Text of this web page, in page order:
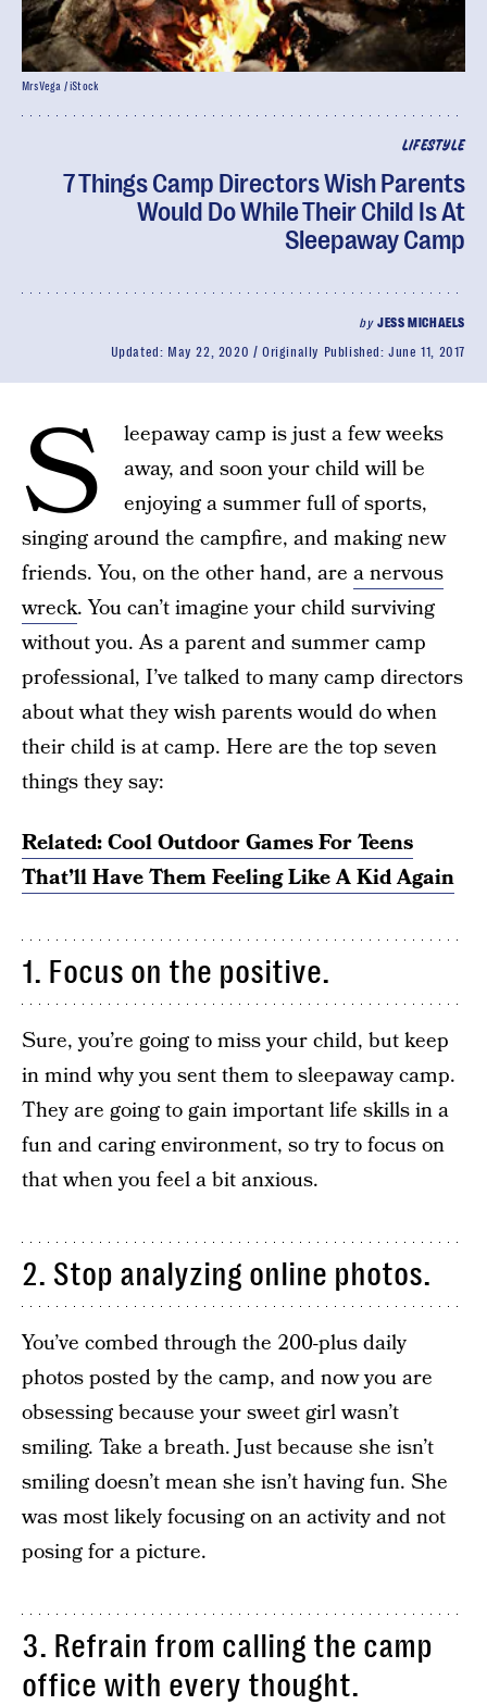
LIFESTYLE
7 Things Camp Directors Wish Parents
Would Do While Their Child Is At
Sleepaway Camp
byJESS MICHAELS
Updated: May 22, 2020 Originally Published:June 11, 2017
MrsVega / iStock
S
leepaway camp is just a few weeks
away, and soon your child will be
enjoying a summer full of sports,
singing around the campfire, and making new
friends. You, on the other hand, are a nervous
wreck. You can’t imagine your child surviving
without you. As a parent and summer camp
professional, I’ve talked to many camp directors
about what they wish parents would do when
their child is at camp. Here are the top seven
things they say:
Related: Cool Outdoor Games For Teens
That’ll Have Them Feeling Like A Kid Again
1. Focus on the positive.
Sure, you’re going to miss your child, but keep
in mind why you sent them to sleepaway camp.
They are going to gain important life skills in a
fun and caring environment, so try to focus on
that when you feel a bit anxious.
2. Stop analyzing online photos.
You’ve combed through the 200-plus daily
photos posted by the camp, and now you are
obsessing because your sweet girl wasn’t
smiling. Take a breath. Just because she isn’t
smiling doesn’t mean she isn’t having fun. She
was most likely focusing on an activity and not
posing for a picture.
3. Refrain from calling the camp
office with every thought.